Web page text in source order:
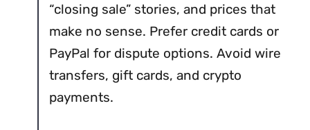
“closing sale” stories, and prices that
make no sense. Prefer credit cards or
PayPal for dispute options. Avoid wire
transfers, gift cards, and crypto
payments.